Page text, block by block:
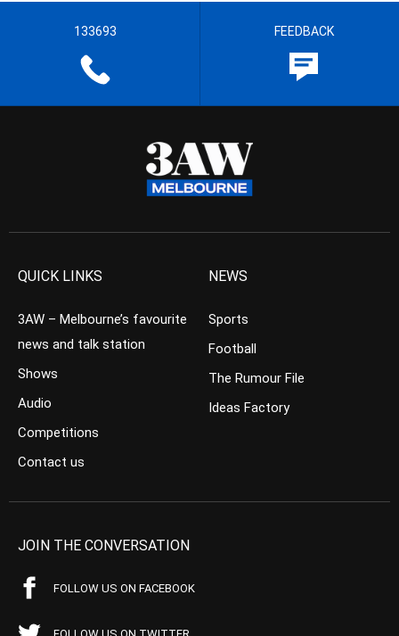
133693 FEEDBACK
QUICK LINKS
3AW – Melbourne’s favourite
news and talk station
Shows
Audio
Competitions
Contact us
NEWS
Sports
Football
The Rumour File
Ideas Factory
JOIN THE CONVERSATION
FOLLOW US ON FACEBOOK